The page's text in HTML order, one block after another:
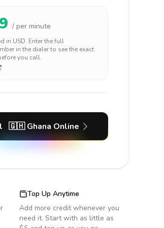
/ per minute
in USD. Enter the full
in the dialer to see the exact
you call.
🇬🇭 Ghana Online
Top Up Anytime
Add more credit whenever you
need it. Start with as little as